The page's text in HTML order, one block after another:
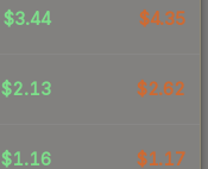
$3.44 $4.35
$2.13 $2.62
$1.16 $1.17